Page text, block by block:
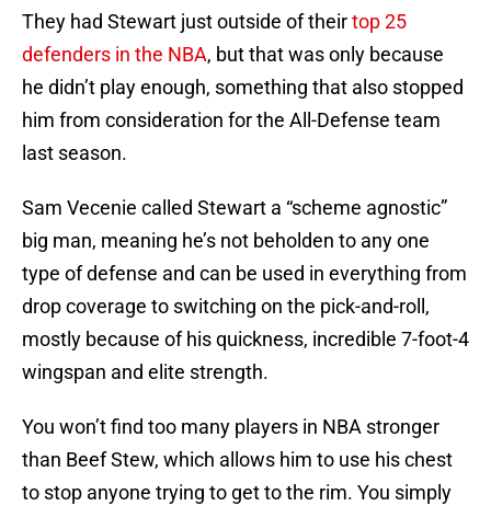
They had Stewart just outside of theirtop 25
defenders in the NBA, but that was only because
he didn’t play enough, something that also stopped
him from consideration for the All-Defense team
last season.
Sam Vecenie called Stewart a “scheme agnostic”
big man, meaning he’s not beholden to any one
type of defense and can be used in everything from
drop coverage to switching on the pick-and-roll,
mostly because of his quickness, incredible 7-foot-4
wingspan and elite strength.
You won’t find too many players in NBA stronger
than Beef Stew, which allows him to use his chest
to stop anyone trying to get to the rim. You simply